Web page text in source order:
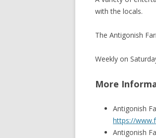
with the locals.
The Antigonish
Weekly on
More
Antigonish
https://
Antigonish